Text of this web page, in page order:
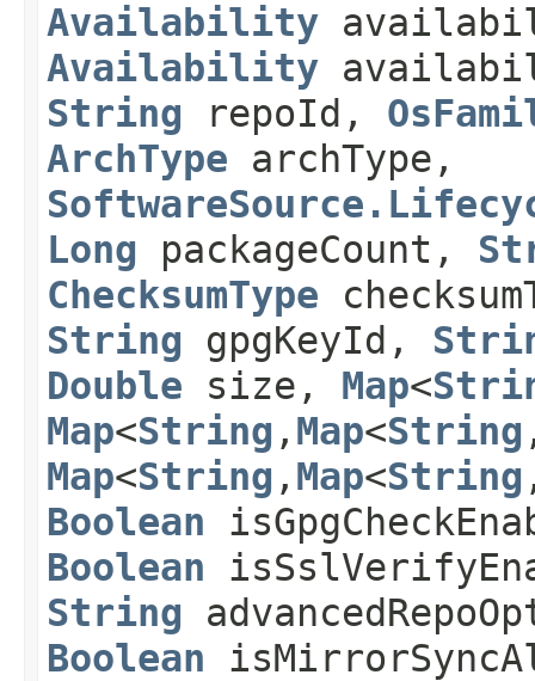
Availability
Availability
String repoId,
ArchType archType,
Long packageCount,
ChecksumType
String gpgKeyId,
Double size, Map<
Map<String ,​ Map<String
Map<String ,​ Map<String
Boolean
Boolean
String
Boolean